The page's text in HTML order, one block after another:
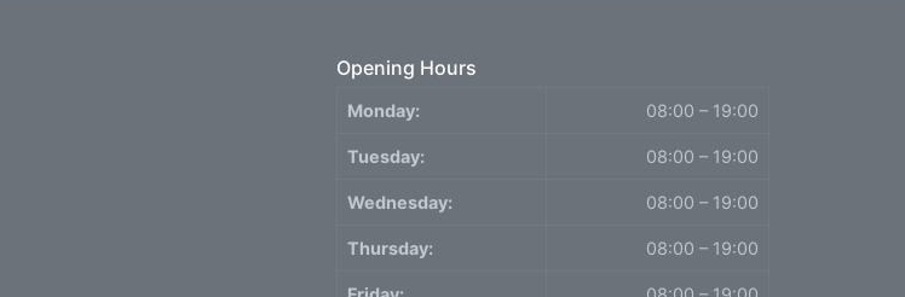
Opening Hours
Monday: 08:00 – 19:00
Tuesday: 08:00 – 19:00
Wednesday: 08:00 – 19:00
Thursday: 08:00 – 19:00